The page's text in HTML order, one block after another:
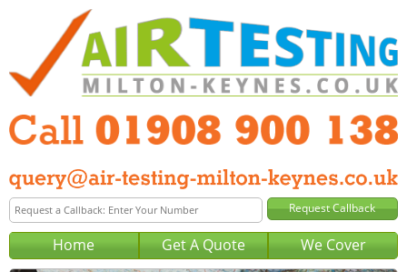
Home Get A Quote We Cover